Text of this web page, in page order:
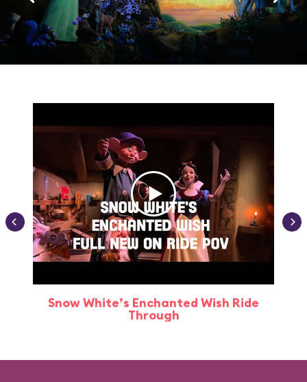
Snow White’s Enchanted Wish Ride
Through